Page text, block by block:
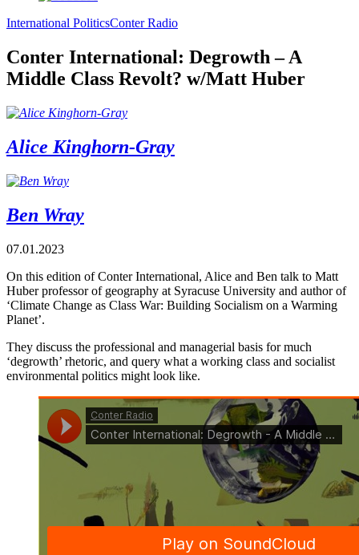
International PoliticsConter Radio
Conter International: Degrowth – A
Middle Class Revolt? w/Matt Huber
Alice Kinghorn-Gray
Ben Wray
07.01.2023
On this edition of Conter International, Alice and Ben talk to Matt
Huber professor of geography at Syracuse University and author of
‘Climate Change as Class War: Building Socialism on a Warming
Planet’.
They discuss the professional and managerial basis for much
‘degrowth’ rhetoric, and query what a working class and socialist
environmental politics might look like.